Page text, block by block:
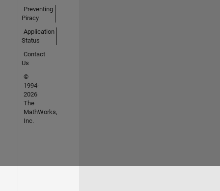
Preventing
Piracy
Application
Status
Contact
Us
©
1994-
2026
The
MathWorks,
Inc.